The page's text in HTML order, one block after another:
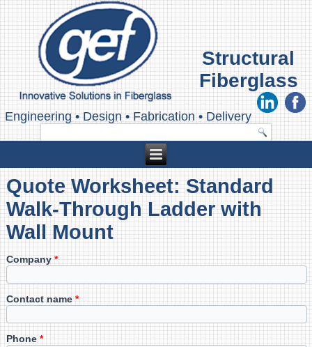
Structural
Fiberglass
Engineering • Design •Fabrication• Delivery
Quote Worksheet: Standard
Walk-Through Ladder with
Wall Mount
Company*
Contact name*
Phone*